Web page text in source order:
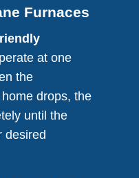
Furnaces
at one
the
drops, the
until the
desired